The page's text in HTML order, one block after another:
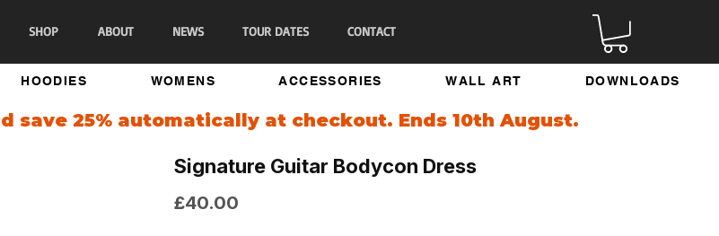
SHOP ABOUT NEWS TOUR DATES CONTACT
HOODIES WOMENS ACCESSORIES WALL ART DOWNLOADS
save 25% automatically at checkout. Ends 10th August.
Signature Guitar Bodycon Dress
£40.00